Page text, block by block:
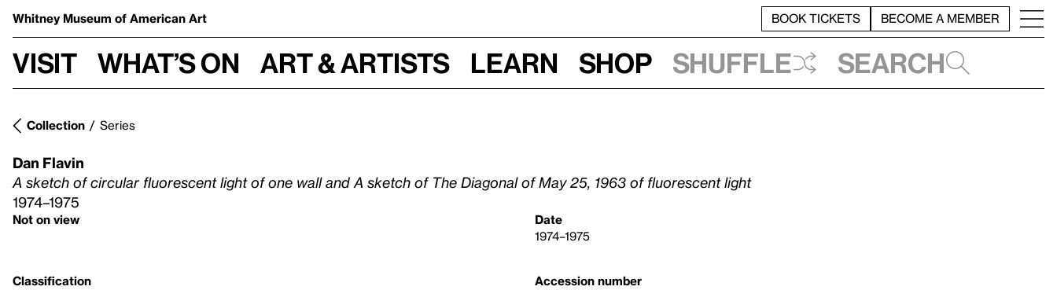
Whitney Museum of American Art BOOK TICKETS BECOME A MEMBER
Visit What’s on Art & Artists Learn Shop Shuffle Search
Collection Series
Dan Flavin
A sketch of circular fluorescent light of one wall and A sketch of The Diagonal of May 25, 1963 of fluorescent light
1974–1975
Not on view
Date
1974–1975
Classification
Accession number